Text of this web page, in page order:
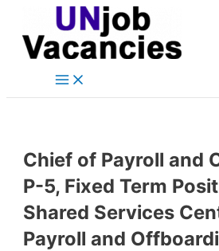
content
Main
Chief of Payroll and
P-5, Fixed Term
Shared Services
Payroll and
navigation